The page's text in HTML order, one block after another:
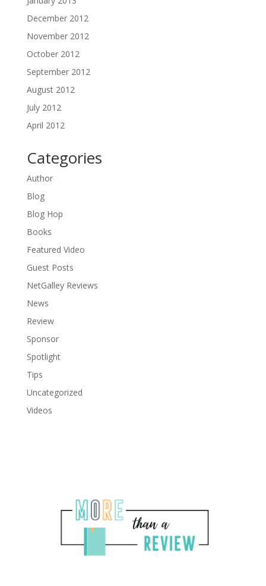
December 2012
November 2012
October 2012
September 2012
August 2012
July 2012
April 2012
Categories
Author
Blog
Blog Hop
Books
Featured Video
Guest Posts
NetGalley Reviews
News
Review
Sponsor
Spotlight
Tips
Uncategorized
Videos